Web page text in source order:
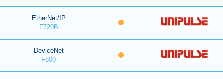
EtherNet/IP
F720B
DeviceNet
F800